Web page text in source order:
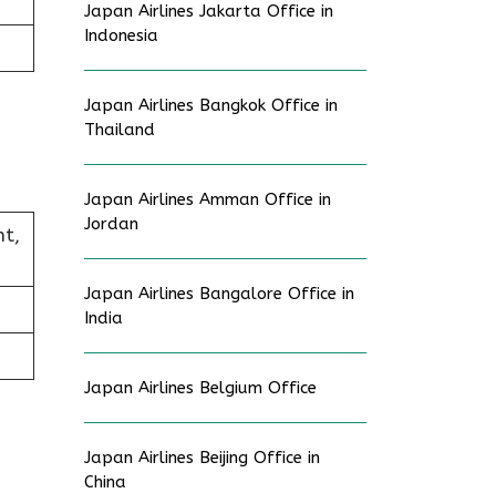
Japan Airlines Jakarta Office in
Indonesia
Japan Airlines Bangkok Office in
Thailand
Japan Airlines Amman Office in
Jordan
Japan Airlines Bangalore Office in
India
Japan Airlines Belgium Office
Japan Airlines Beijing Office in
China